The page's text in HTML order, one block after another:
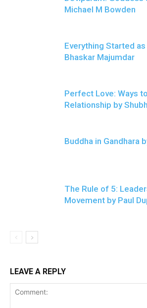
Michael M Bowden
Everything Started
Bhaskar Majumdar
Perfect Love: Ways
Relationship by
Buddha in Gandhara
The Rule of 5:
Movement by Paul
LEAVE A REPLY